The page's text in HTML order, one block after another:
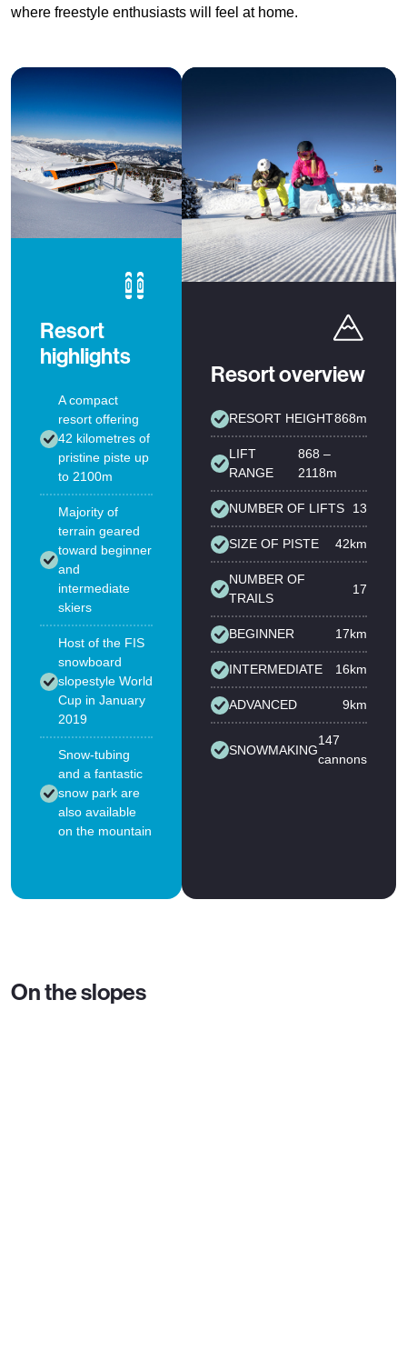
where freestyle enthusiasts will feel at home.
Resort
highlights
A compact
resort offering
42 kilometres of
pristine piste up
to 2100m
Majority of
terrain geared
toward beginner
and
intermediate
skiers
Host of the FIS
snowboard
slopestyle World
Cup in January
2019
Snow-tubing
and a fantastic
snow park are
also available
on the mountain
Resort overview
RESORT HEIGHT868m
LIFT
RANGE
868 –
2118m
NUMBER OF LIFTS 13
SIZE OF PISTE 42km
NUMBER OF
TRAILS
17
BEGINNER 17km
INTERMEDIATE 16km
ADVANCED 9km
SNOWMAKING
147
cannons
On the slopes